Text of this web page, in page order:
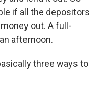
if all the depositors
out. A full-
afternoon.
three ways to